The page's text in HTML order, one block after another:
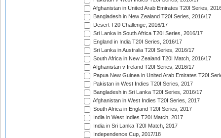
Afghanistan in United Arab Emirates T20I Series,
Bangladesh in New Zealand T20I Series, 2016/17
Desert T20 Challenge, 2016/17
Sri Lanka in South Africa T20I Series, 2016/17
England in India T20I Series, 2016/17
Sri Lanka in Australia T20I Series, 2016/17
South Africa in New Zealand T20I Match, 2016/17
Afghanistan v Ireland T20I Series, 2016/17
Papua New Guinea in United Arab Emirates T20I
Pakistan in West Indies T20I Series, 2017
Bangladesh in Sri Lanka T20I Series, 2016/17
Afghanistan in West Indies T20I Series, 2017
South Africa in England T20I Series, 2017
India in West Indies T20I Match, 2017
India in Sri Lanka T20I Match, 2017
Independence Cup, 2017/18